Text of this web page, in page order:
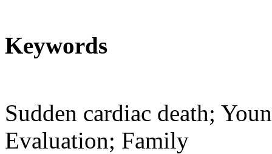
Keywords
Sudden cardiac death;
Evaluation; Family